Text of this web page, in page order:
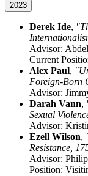
2023
Derek Ide,
Advisor:
Current
Alex Paul,
Foreign-Born
Advisor:
Darah Vann,
Sexual
Advisor:
Ezell Wilson,
Resistance,
Advisor:
Position: